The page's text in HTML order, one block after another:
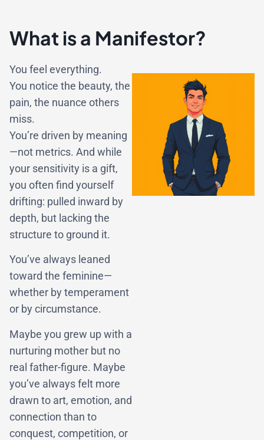
What is a Manifestor?
You feel everything.
You notice the beauty, the
pain, the nuance others
miss.
You’re driven by meaning
—not metrics. And while
your sensitivity is a gift,
you often find yourself
drifting: pulled inward by
depth, but lacking the
structure to ground it.
You’ve always leaned
toward the feminine—
whether by temperament
or by circumstance.
Maybe you grew up with a
nurturing mother but no
real father-figure. Maybe
you’ve always felt more
drawn to art, emotion, and
connection than to
conquest, competition, or